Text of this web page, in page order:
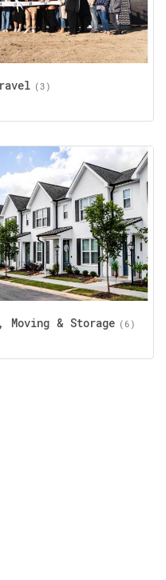
(3)
Moving & Storage (6)